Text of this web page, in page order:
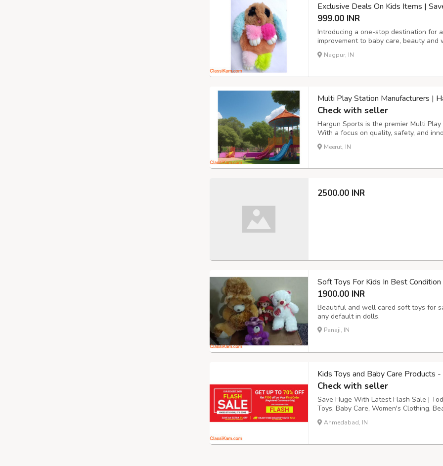
Exclusive Deals On Kids Items |
999.00 INR
Introducing a one-stop destination for
improvement to baby care, beauty
lights and much more! At our online
you who value convenience, quality,
Nagpur, IN
Multi Play Station Manufacturers |
Check with seller
Hargun Sports is the premier Multi
With a focus on quality, safety, and
the industry. Their superior
play equipment. They prioritize safety,
Meerut, IN
2500.00 INR
Soft Toys For Kids In Best Condition
1900.00 INR
Beautiful and well cared soft toys for
any default in dolls.
Panaji, IN
Kids Toys and Baby Care Products
Check with seller
Save Huge With Latest Flash Sale |
Toys, Baby Care, Women's Clothing,
Watches From Techhark. Order Your
Today. Buy cheap Flash Sale Up to
Ahmedabad, IN